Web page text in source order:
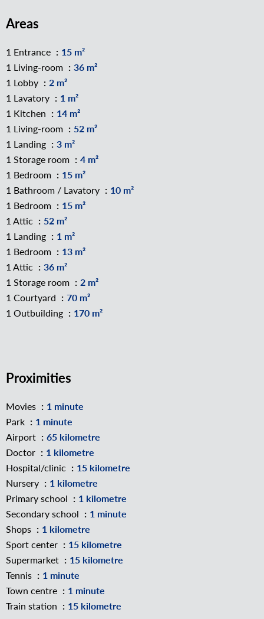
Areas
1 Entrance
15 m²
1 Living-room
36 m²
1 Lobby
2 m²
1 Lavatory
1 m²
1 Kitchen
14 m²
1 Living-room
52 m²
1 Landing
3 m²
1 Storage room
4 m²
1 Bedroom
15 m²
1 Bathroom / Lavatory
10 m²
1 Bedroom
15 m²
1 Attic
52 m²
1 Landing
1 m²
1 Bedroom
13 m²
1 Attic
36 m²
1 Storage room
2 m²
1 Courtyard
70 m²
1 Outbuilding
170 m²
Proximities
Movies
1 minute
Park
1 minute
Airport
65 kilometre
Doctor
1 kilometre
Hospital/clinic
15 kilometre
Nursery
1 kilometre
Primary school
1 kilometre
Secondary school
1 minute
Shops
1 kilometre
Sport center
15 kilometre
Supermarket
15 kilometre
Tennis
1 minute
Town centre
1 minute
Train station
15 kilometre